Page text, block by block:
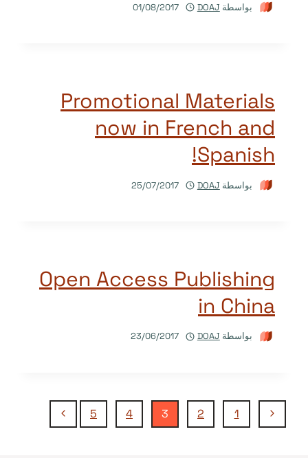
بواسطة DOAJ
01/08/2017
Promotional Materials
now in French and
Spanish!
بواسطة DOAJ
25/07/2017
Open Access Publishing
in China
بواسطة DOAJ
23/06/2017
تنقل
الصفحة
1
2
3
4
5
الصفحة